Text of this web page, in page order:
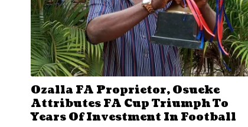
Ozalla FA Proprietor, Osueke
Attributes FA Cup Triumph To
Years Of Investment In Football